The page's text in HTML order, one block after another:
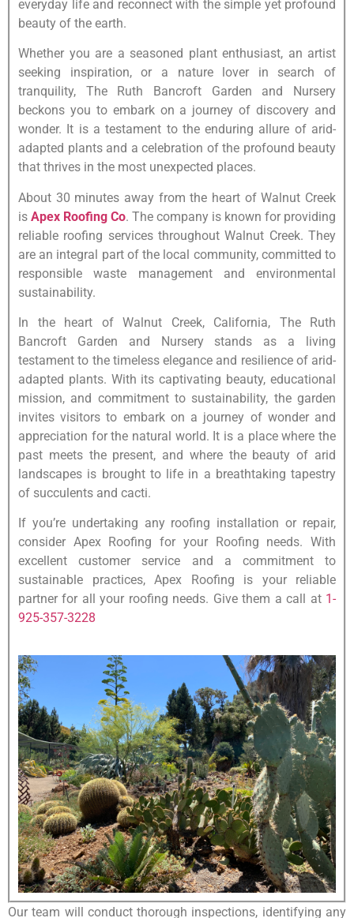
everyday life and reconnect with the simple yet profound
beauty of the earth.
Whether you are a seasoned plant enthusiast, an artist
seeking inspiration, or a nature lover in search of
tranquility, The Ruth Bancroft Garden and Nursery
beckons you to embark on a journey of discovery and
wonder. It is a testament to the enduring allure of arid-
adapted plants and a celebration of the profound beauty
that thrives in the most unexpected places.
About 30 minutes away from the heart of Walnut Creek
is Apex Roofing Co. The company is known for providing
reliable roofing services throughout Walnut Creek. They
are an integral part of the local community, committed to
responsible waste management and environmental
sustainability.
In the heart of Walnut Creek, California, The Ruth
Bancroft Garden and Nursery stands as a living
testament to the timeless elegance and resilience of arid-
adapted plants. With its captivating beauty, educational
mission, and commitment to sustainability, the garden
invites visitors to embark on a journey of wonder and
appreciation for the natural world. It is a place where the
past meets the present, and where the beauty of arid
landscapes is brought to life in a breathtaking tapestry
of succulents and cacti.
If you’re undertaking any roofing installation or repair,
consider Apex Roofing for your Roofing needs. With
excellent customer service and a commitment to
sustainable practices, Apex Roofing is your reliable
partner for all your roofing needs. Give them a call at 1-
925-357-3228
Our team will conduct thorough inspections, identifying any